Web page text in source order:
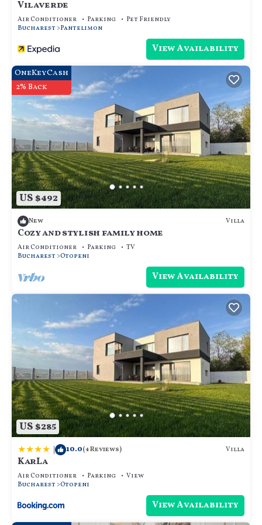
Vilaverde
Air Conditioner Parking
Pet Friendly
Bucharest
Pantelimon
View Availability
US $492
OneKeyCash
2% Back
New Villa
Cozy and stylish family home
Air Conditioner Parking
TV
Bucharest Otopeni
View Availability
US $285
| 10.0(4 Reviews) Villa
KarLa
Air Conditioner Parking
View
Bucharest Otopeni
View Availability